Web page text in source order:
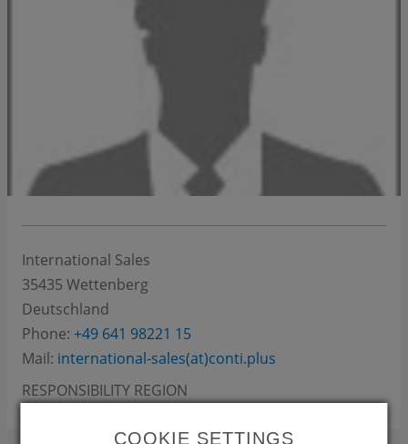
International Sales
35435 Wettenberg
Deutschland
Phone: +49 641 98221 15
Mail: international-sales(at)conti.plus
RESPONSIBILITY REGION
COOKIE SETTINGS